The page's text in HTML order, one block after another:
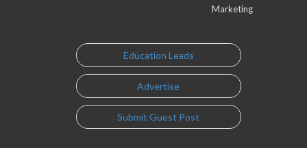
Marketing
Education Leads
Advertise
Submit Guest Post